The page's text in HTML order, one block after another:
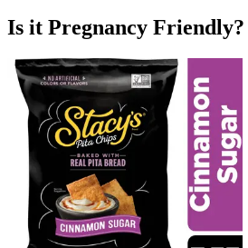
Is it Pregnancy